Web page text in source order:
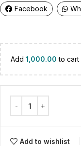
Facebook
Add 1,000.00 to cart
Add to wishlist